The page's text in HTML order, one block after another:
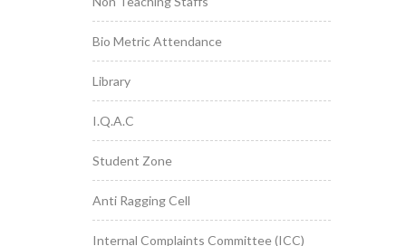
Bio Metric Attendance
Library
I.Q.A.C
Student Zone
Anti Ragging Cell
Internal Complaints Committee (ICC)